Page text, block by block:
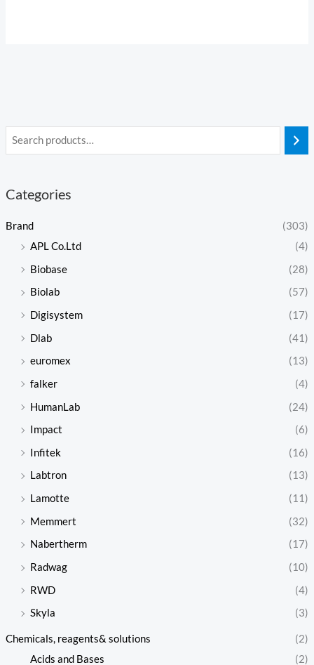
Categories
Brand
(303)
APL Co.Ltd
(4)
Biobase
(28)
Biolab
(57)
Digisystem
(17)
Dlab
(41)
euromex
(13)
falker
(4)
HumanLab
(24)
Impact
(6)
Infitek
(16)
Labtron
(13)
Lamotte
(11)
Memmert
(32)
Nabertherm
(17)
Radwag
(10)
RWD
(4)
Skyla
(3)
Chemicals, reagents& solutions
(2)
Acids and Bases
(2)